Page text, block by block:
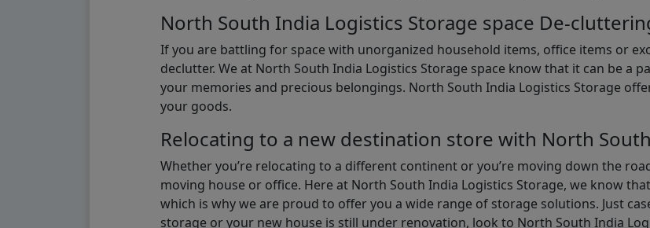
North South India Logistics Storage space De-
If you are battling for space with unorganized household items, office items or
declutter. We at North South India Logistics Storage space know that it can be a
your memories and precious belongings. North South India Logistics Storage
your goods.
Relocating to a new destination store with North
Whether you’re relocating to a different continent or you’re moving down the
moving house or office. Here at North South India Logistics Storage, we know
which is why we are proud to offer you a wide range of storage solutions. Just
storage or your new house is still under renovation, look to North South India